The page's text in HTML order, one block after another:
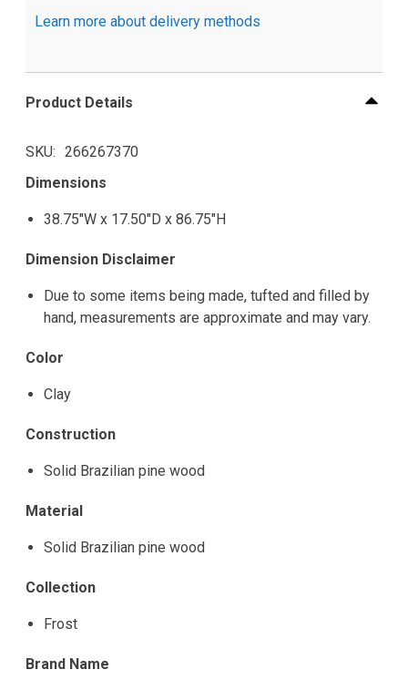
Learn more about delivery methods
Product Details
SKU
266267370
Dimensions
38.75"W x 17.50"D x 86.75"H
Dimension Disclaimer
Due to some items being made, tufted and filled by
hand, measurements are approximate and may vary.
Color
Clay
Construction
Solid Brazilian pine wood
Material
Solid Brazilian pine wood
Collection
Frost
Brand Name